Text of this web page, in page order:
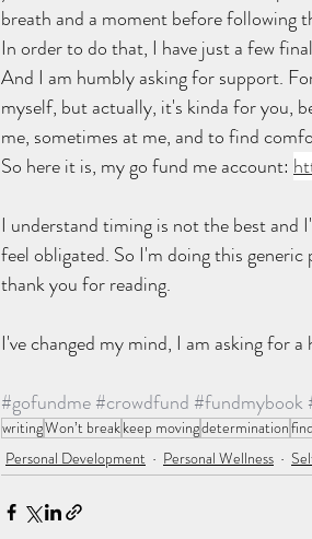
breath and a moment before following
In order to do that, I have just a few
And I am humbly asking for support.
myself, but actually, it's kinda for you,
me, sometimes at me, and to find
So here it is, my go fund me account:
I understand timing is not the best and
feel obligated. So I'm doing this
thank you for reading.
I've changed my mind, I am asking for
#gofundme#crowdfund #fundmybook
writingWon’t breakkeep movingdetermination
Personal Development
Personal Wellness